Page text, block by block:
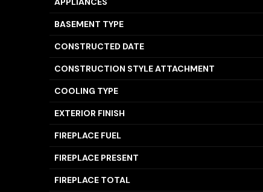
BASEMENT TYPE
CONSTRUCTED DATE
CONSTRUCTION STYLE ATTACHMENT
COOLING TYPE
EXTERIOR FINISH
FIREPLACE FUEL
FIREPLACE PRESENT
FIREPLACE TOTAL